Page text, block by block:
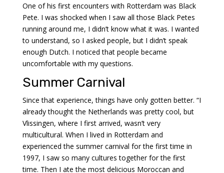
One of his first encounters with Rotterdam was Black
Pete. I was shocked when I saw all those Black Petes
running around me, I didn’t know what it was. I wanted
to understand, so I asked people, but I didn’t speak
enough Dutch. I noticed that people became
uncomfortable with my questions.
Summer Carnival
Since that experience, things have only gotten better. “I
already thought the Netherlands was pretty cool, but
Vlissingen, where I first arrived, wasn’t very
multicultural. When I lived in Rotterdam and
experienced the summer carnival for the first time in
1997, I saw so many cultures together for the first
time. Then I ate the most delicious Moroccan and